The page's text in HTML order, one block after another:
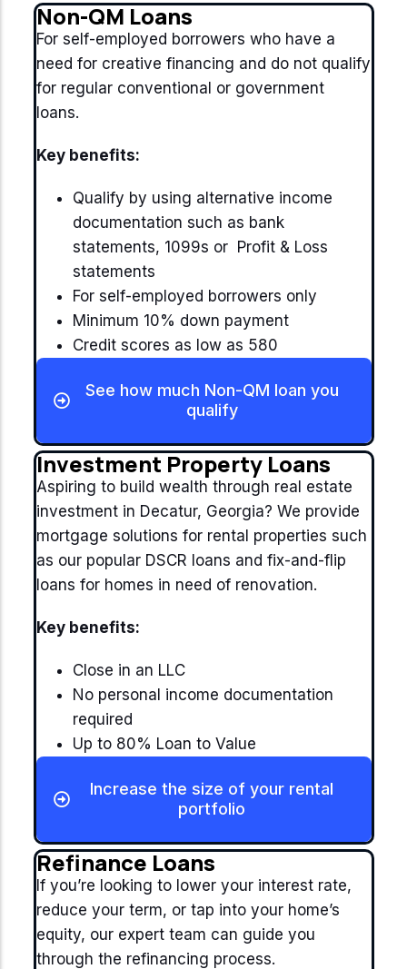
Non-QM Loans
For self-employed borrowers who have a
need for creative financing and do not qualify
for regular conventional or government
loans.
Key benefits:
Qualify by using alternative income
documentation such as bank
statements, 1099s or Profit & Loss
statements
For self-employed borrowers only
Minimum 10% down payment
Credit scores as low as 580
See how much Non-QM loan you
qualify
Investment Property Loans
Aspiring to build wealth through real estate
investment in Decatur, Georgia? We provide
mortgage solutions for rental properties such
as our popular DSCR loans and fix-and-flip
loans for homes in need of renovation.
Key benefits:
Close in an LLC
No personal income documentation
required
Up to 80% Loan to Value
Increase the size of your rental
portfolio
Refinance Loans
If you’re looking to lower your interest rate,
reduce your term, or tap into your home’s
equity, our expert team can guide you
through the refinancing process.